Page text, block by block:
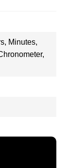
Minutes,